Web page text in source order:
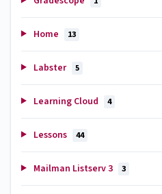
Home 13
Labster 5
Learning Cloud 4
Lessons 44
Mailman Listserv 3 3